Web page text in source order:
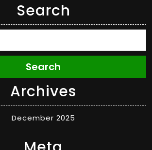
Search
Search
Archives
December 2025